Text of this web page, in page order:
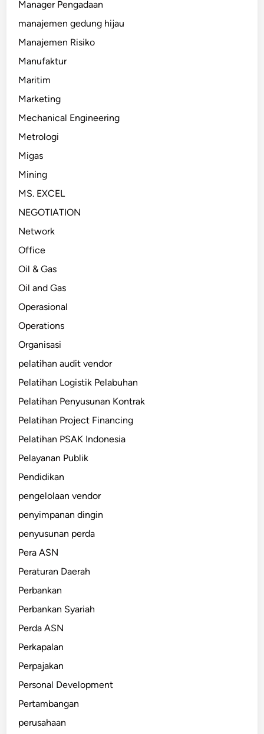
Manager Pengadaan
manajemen gedung hijau
Manajemen Risiko
Manufaktur
Maritim
Marketing
Mechanical Engineering
Metrologi
Migas
Mining
MS. EXCEL
NEGOTIATION
Network
Office
Oil & Gas
Oil and Gas
Operasional
Operations
Organisasi
pelatihan audit vendor
Pelatihan Logistik Pelabuhan
Pelatihan Penyusunan Kontrak
Pelatihan Project Financing
Pelatihan PSAK Indonesia
Pelayanan Publik
Pendidikan
pengelolaan vendor
penyimpanan dingin
penyusunan perda
Pera ASN
Peraturan Daerah
Perbankan
Perbankan Syariah
Perda ASN
Perkapalan
Perpajakan
Personal Development
Pertambangan
perusahaan